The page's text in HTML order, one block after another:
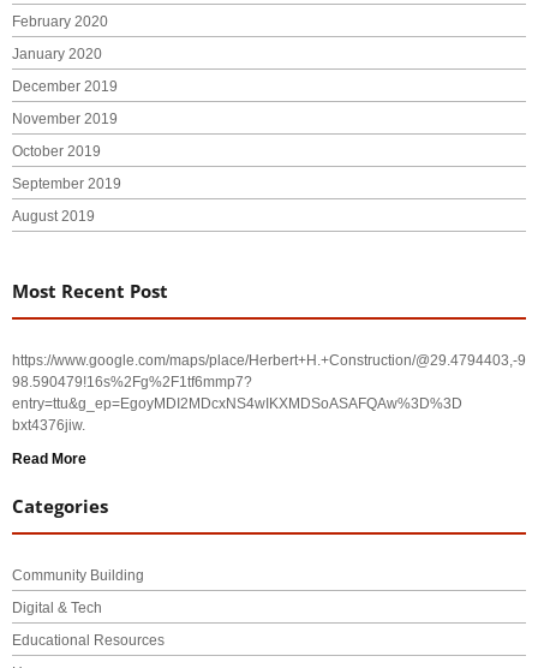
February 2020
January 2020
December 2019
November 2019
October 2019
September 2019
August 2019
Most Recent Post
https://www.google.com/maps/place/Herbert+H.+Construction/@29.4794403,-
98.590479!16s%2Fg%2F1tf6mmp7?
entry=ttu&g_ep=EgoyMDI2MDcxNS4wIKXMDSoASAFQAw%3D%3D
bxt4376jiw.
Read More
Categories
Community Building
Digital & Tech
Educational Resources